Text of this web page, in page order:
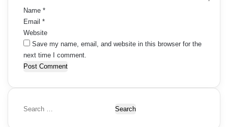
Name *
Email *
Website
Save my name, email, and website in this browser for the
next time I comment.
S